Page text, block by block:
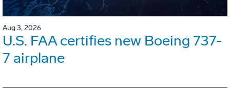
Aug 3, 2026
U.S. FAA certifies new Boeing 737-
7 airplane